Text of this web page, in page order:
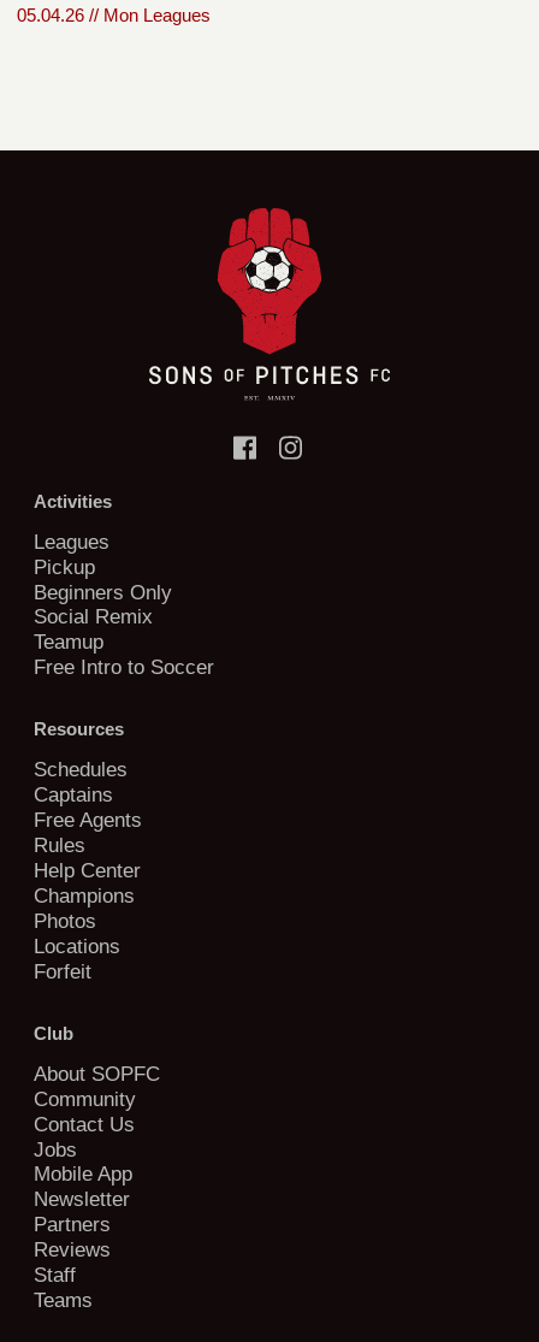
05.04.26 // Mon Leagues
Activities
Leagues
Pickup
Beginners Only
Social Remix
Teamup
Free Intro to Soccer
Resources
Schedules
Captains
Free Agents
Rules
Help Center
Champions
Photos
Locations
Forfeit
Club
About SOPFC
Community
Contact Us
Jobs
Mobile App
Newsletter
Partners
Reviews
Staff
Teams